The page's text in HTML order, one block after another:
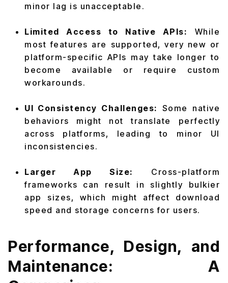
minor lag is unacceptable.
Limited Access to Native APIs: While
most features are supported, very new or
platform-specific APIs may take longer to
become available or require custom
workarounds.
UI Consistency Challenges: Some native
behaviors might not translate perfectly
across platforms, leading to minor UI
inconsistencies.
Larger App Size:
Cross-platform
frameworks can result in slightly bulkier
app sizes, which might affect download
speed and storage concerns for users.
Performance, Design, and
Maintenance: A